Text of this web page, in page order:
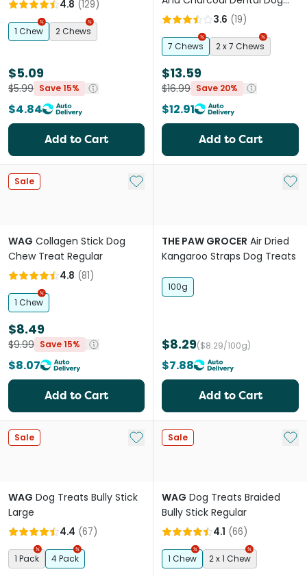
4.8 (129)
1 Chew 2 Chews
$5.09
$5.99 Save 15%
$4.84
Add to Cart
Treats Small3.6 (19)
7 Chews 2 x 7 Chews
$13.59
$16.99 Save 20%
$12.91
Add to Cart
Sale Add to My List
WAG Collagen Stick Dog
Chew Treat Regular
4.8 (81)
1 Chew
$8.49
$9.99 Save 15%
$8.07
Add to Cart
Add
THE PAW GROCER Air Dried
Kangaroo Straps Dog Treats
100g
$8.29($8.29/100g)
$7.88
Add to Cart
Sale Add to My List
WAG Dog Treats Bully Stick
Large
4.4 (67)
1 Pack 4 Pack
Sale Add
WAG Dog Treats Braided
Bully Stick Regular
4.1 (66)
1 Chew 2 x 1 Chew